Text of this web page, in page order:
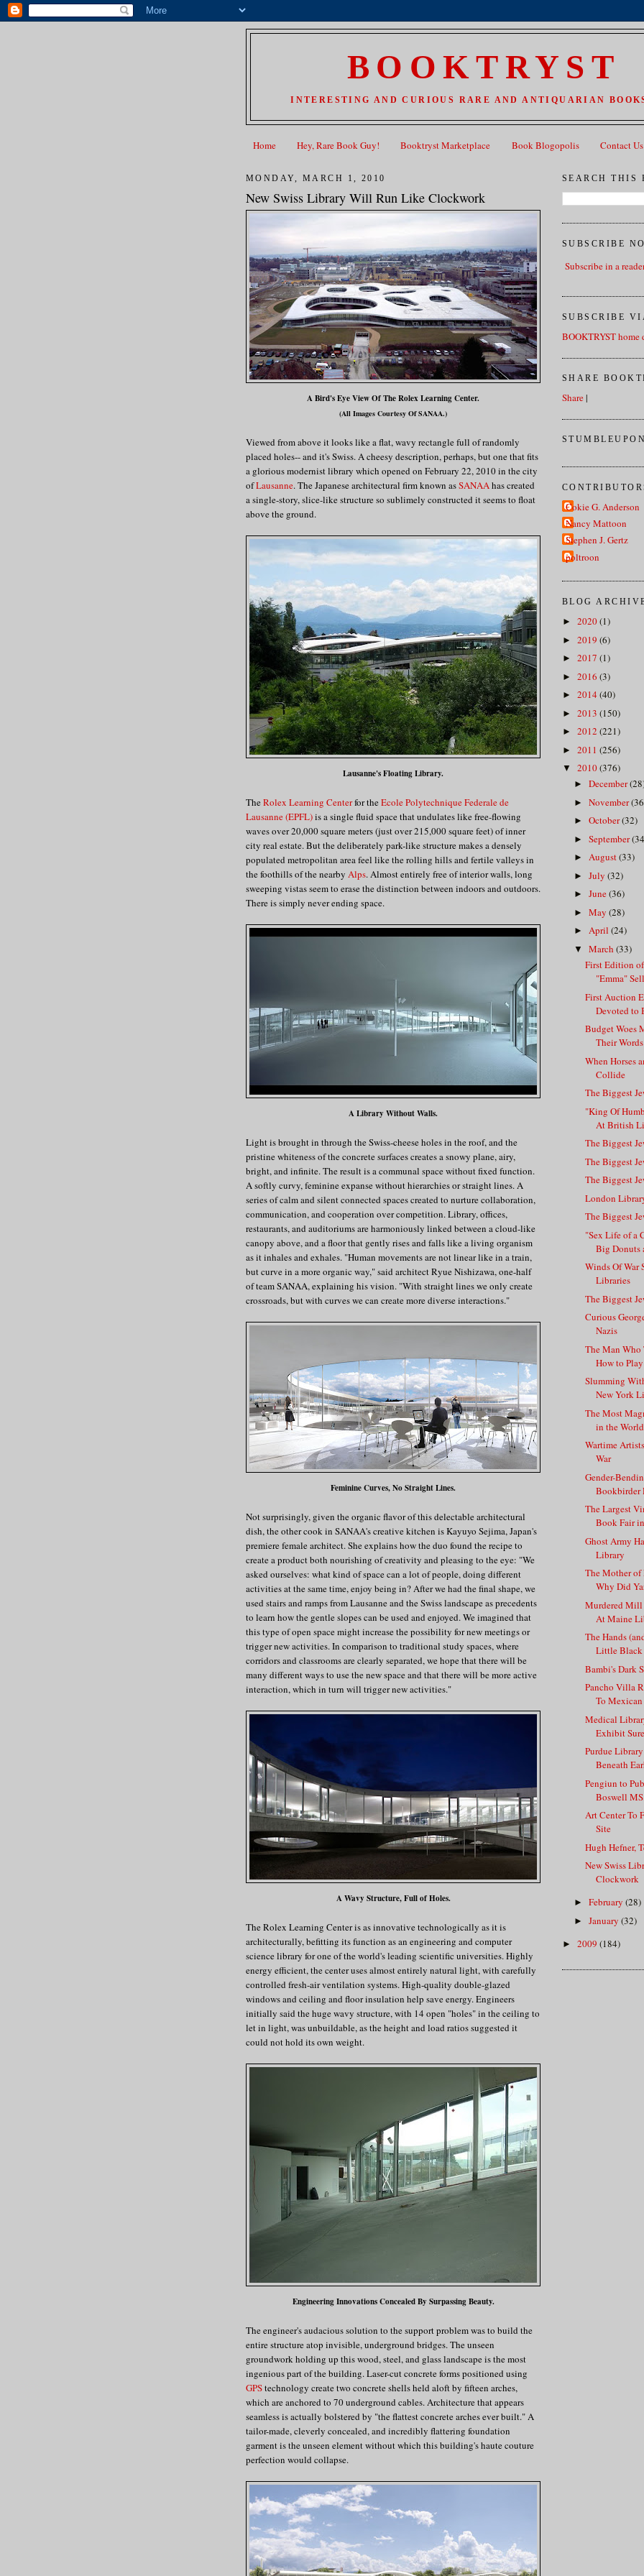
BOOKTRYST
INTERESTING AND CURIOUS RARE AND ANTIQUARIAN
Home Hey, Rare Book Guy! Booktryst Marketplace Book Blogopolis Contact Us
MONDAY, MARCH 1, 2010
New Swiss Library Will Run Like Clockwork
A Bird's Eye View Of The Rolex Learning Center.
(All Images Courtesy Of SANAA.)
Viewed from above it looks like a flat, wavy rectangle full of randomly
placed holes-- and it's Swiss. A cheesy description, perhaps, but one that fits
a glorious modernist library which opened on February 22, 2010 in the city
ofLausanne. The Japanese architectural firm known asSANAAhas created
a single-story, slice-like structure so sublimely constructed it seems to float
above the ground.
Lausanne's Floating Library.
TheRolex Learning Centerfor theEcole Polytechnique Federale de
Lausanne (EPFL)is a single fluid space that undulates like free-flowing
waves over 20,000 square meters (just over 215,000 square feet) of inner
city real estate. But the deliberately park-like structure makes a densely
populated metropolitan area feel like the rolling hills and fertile valleys in
the foothills of the nearby Alps. Almost entirely free of interior walls, long
sweeping vistas seem to erase the distinction between indoors and outdoors.
There is simply never ending space.
A Library Without Walls.
Light is brought in through the Swiss-cheese holes in the roof, and the
pristine whiteness of the concrete surfaces creates a snowy plane, airy,
bright, and infinite. The result is a communal space without fixed function.
A softly curvy, feminine expanse without hierarchies or straight lines. A
series of calm and silent connected spaces created to nurture collaboration,
communication, and cooperation over competition. Library, offices,
restaurants, and auditoriums are harmoniously linked between a cloud-like
canopy above, and a floor that gently rises and falls like a living organism
as it inhales and exhales. "Human movements are not linear like in a train,
but curve in a more organic way," said architect Ryue Nishizawa, one-half
of team SANAA, explaining his vision. "With straight lines we only create
crossroads, but with curves we can create more diverse interactions."
Feminine Curves, No Straight Lines.
Not surprisingly, given the organic flavor of this delectable architectural
dish, the other cook in SANAA's creative kitchen is Kayuyo Sejima, Japan's
premiere female architect. She explains how the duo found the recipe to
create a product both nourishing of creativity and pleasing to the eye: "We
asked ourselves: what kind of space can a lot of people, doing different
activities at the same time, enjoy being in? After we had the final shape, we
used stairs and ramps from Lausanne and the Swiss landscape as precedents
to learn how the gentle slopes can be used and enjoyed. We imagined that
this type of open space might increase the possibility for new meetings or
trigger new activities. In comparison to traditional study spaces, where
corridors and classrooms are clearly separated, we hope that there will be
many different ways to use the new space and that there will be more active
interaction, which in turn will trigger new activities."
A Wavy Structure, Full of Holes.
The Rolex Learning Center is as innovative technologically as it is
architecturally, befitting its function as an engineering and computer
science library for one of the world's leading scientific universities. Highly
energy efficient, the center uses almost entirely natural light, with carefully
controlled fresh-air ventilation systems. High-quality double-glazed
windows and ceiling and floor insulation help save energy. Engineers
initially said the huge wavy structure, with 14 open "holes" in the ceiling to
let in light, was unbuildable, as the height and load ratios suggested it
could not hold its own weight.
Engineering Innovations Concealed By Surpassing Beauty.
The engineer's audacious solution to the support problem was to build the
entire structure atop invisible, underground bridges. The unseen
groundwork holding up this wood, steel, and glass landscape is the most
ingenious part of the building. Laser-cut concrete forms positioned using
GPStechnology create two concrete shells held aloft by fifteen arches,
which are anchored to 70 underground cables. Architecture that appears
seamless is actually bolstered by "the flattest concrete arches ever built." A
tailor-made, cleverly concealed, and incredibly flattering foundation
garment is the unseen element without which this building's haute couture
perfection would collapse.
SEARCH THIS
SUBSCRIBE
Subscribe in a
SUBSCRIBE
BOOKTRYST home
SHARE
Share|
Cokie G. Anderson
Nancy Mattoon
Stephen J. Gertz
poltroon
BLOG
► 2020(1)
► 2019 (6)
► 2017 (1)
► 2016 (3)
► 2014 (40)
► 2013 (150)
► 2012 (221)
► 2011 (256)
▼ 2010(376)
► December
► November
► October(32)
► September
► August(33)
► July (32)
► June(36)
► May (28)
► April (24)
▼ March (33)
First Edition
"Emma"
First Auction
Devoted to
Budget Woes
Their Words
When Horses
Collide
The Biggest
"King Of
At British
The Biggest
The Biggest
The Biggest
London
The Biggest
"Sex Life of a
Big Donuts
Winds Of War
Libraries
The Biggest
Curious
Nazis
The Man
How to
Slumming
New York
The Most
in the World
Wartime
War
Gender-
Bookbirder
The Largest
Book Fair
Ghost Army
Library
The Mother
Why Did
Murdered
At Maine
The Hands
Little Black
Bambi's Dark
Pancho Villa
To
Medical
Exhibit
Purdue
Beneath
Pengiun to
Boswell
Art Center To
Site
Hugh Hefner,
New Swiss
Clockwork
► February (28)
► January (32)
► 2009 (184)